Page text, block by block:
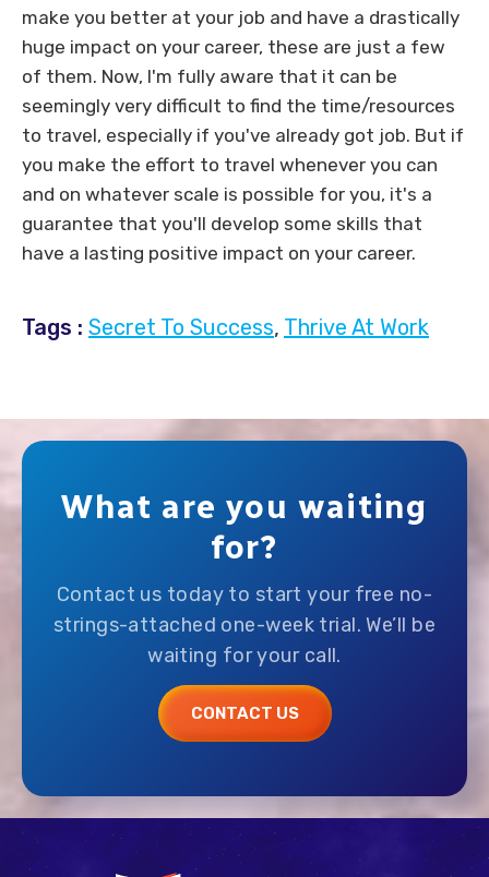
make you better at your job and have a drastically
huge impact on your career, these are just a few
of them. Now, I'm fully aware that it can be
seemingly very difficult to find the time/resources
to travel, especially if you've already got job. But if
you make the effort to travel whenever you can
and on whatever scale is possible for you, it's a
guarantee that you'll develop some skills that
have a lasting positive impact on your career.
Tags : Secret To Success, Thrive At Work
What are you waiting
for?
Contact us today to start your free no-
strings-attached one-week trial. We’ll be
waiting for your call.
CONTACT US